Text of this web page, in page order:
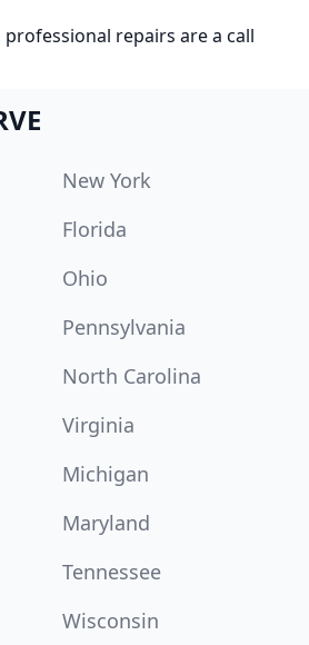
professional repairs are a call
New York
Florida
Ohio
Pennsylvania
North Carolina
Virginia
Michigan
Maryland
Tennessee
Wisconsin